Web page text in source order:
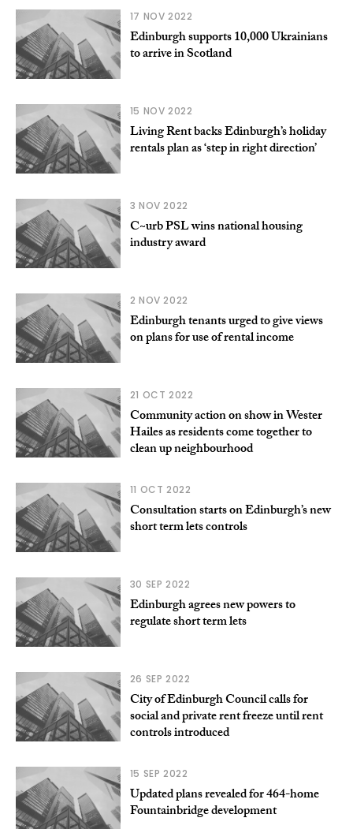
17 NOV 2022
Edinburgh supports 10,000 Ukrainians
to arrive in Scotland
15 NOV 2022
Living Rent backs Edinburgh’s holiday
rentals plan as ‘step in right direction’
3 NOV 2022
C~urb PSL wins national housing
industry award
2 NOV 2022
Edinburgh tenants urged to give views
on plans for use of rental income
21 OCT 2022
Community action on show in Wester
Hailes as residents come together to
clean up neighbourhood
11 OCT 2022
Consultation starts on Edinburgh’s new
short term lets controls
30 SEP 2022
Edinburgh agrees new powers to
regulate short term lets
26 SEP 2022
City of Edinburgh Council calls for
social and private rent freeze until rent
controls introduced
15 SEP 2022
Updated plans revealed for 464-home
Fountainbridge development